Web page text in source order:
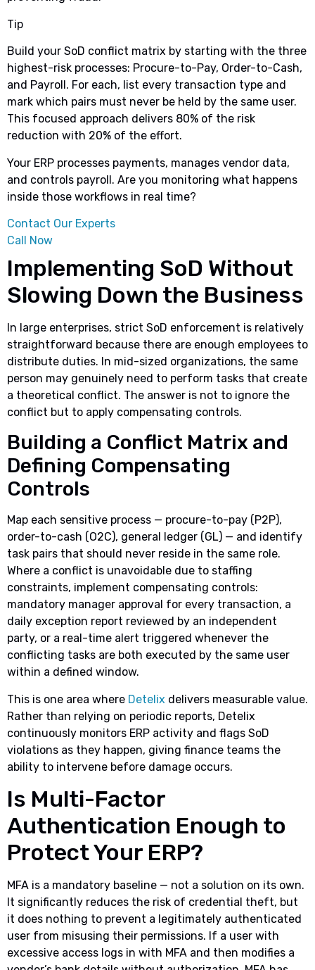
Tip
Build your SoD conflict matrix by starting with the three
highest-risk processes: Procure-to-Pay, Order-to-Cash,
and Payroll. For each, list every transaction type and
mark which pairs must never be held by the same user.
This focused approach delivers 80% of the risk
reduction with 20% of the effort.
Your ERP processes payments, manages vendor data,
and controls payroll. Are you monitoring what happens
inside those workflows in real time?
Contact Our Experts
Call Now
Implementing SoD Without
Slowing Down the Business
In large enterprises, strict SoD enforcement is relatively
straightforward because there are enough employees to
distribute duties. In mid-sized organizations, the same
person may genuinely need to perform tasks that create
a theoretical conflict. The answer is not to ignore the
conflict but to apply compensating controls.
Building a Conflict Matrix and
Defining Compensating
Controls
Map each sensitive process — procure-to-pay (P2P),
order-to-cash (O2C), general ledger (GL) — and identify
task pairs that should never reside in the same role.
Where a conflict is unavoidable due to staffing
constraints, implement compensating controls:
mandatory manager approval for every transaction, a
daily exception report reviewed by an independent
party, or a real-time alert triggered whenever the
conflicting tasks are both executed by the same user
within a defined window.
This is one area where Detelix delivers measurable value.
Rather than relying on periodic reports, Detelix
continuously monitors ERP activity and flags SoD
violations as they happen, giving finance teams the
ability to intervene before damage occurs.
Is Multi-Factor
Authentication Enough to
Protect Your ERP?
MFA is a mandatory baseline — not a solution on its own.
It significantly reduces the risk of credential theft, but
it does nothing to prevent a legitimately authenticated
user from misusing their permissions. If a user with
excessive access logs in with MFA and then modifies a